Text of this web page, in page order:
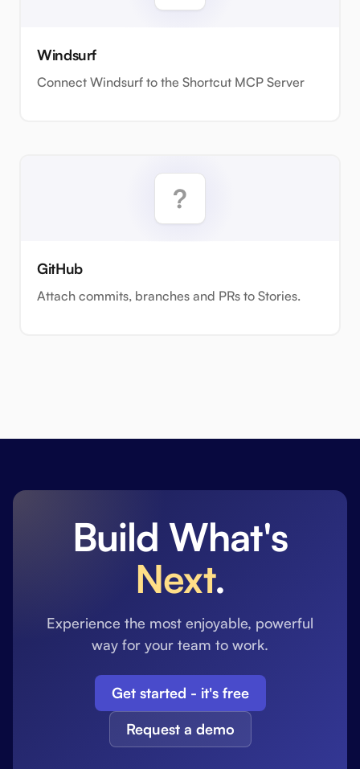
Windsurf
Connect Windsurf to the Shortcut MCP Server
GitHub
Attach commits, branches and PRs to Stories.
Build What's
Next.
Experience the most enjoyable, powerful
way for your team to work.
Get started - it's free
Request a demo